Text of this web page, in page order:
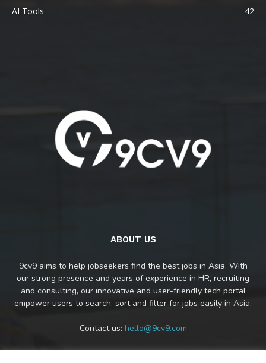
AI Tools
42
ABOUT US
9cv9 aims to help jobseekers find the best jobs in Asia. With
our strong presence and years of experience in HR, recruiting
and consulting, our innovative and user-friendly tech portal
empower users to search, sort and filter for jobs easily in Asia.
Contact us: hello@9cv9.com